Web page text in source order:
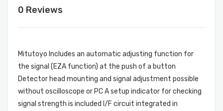
0 Reviews
Mitutoyo Includes an automatic adjusting function for
the signal (EZA function) at the push of a button
Detector head mounting and signal adjustment possible
without oscilloscope or PC A setup indicator for checking
signal strength is included I/F circuit integrated in